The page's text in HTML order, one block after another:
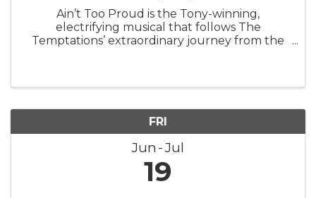
Ain’t Too Proud is the Tony-winning,
electrifying musical that follows The
Temptations’ extraordinary journey from the
FRI
Jun Jul
19